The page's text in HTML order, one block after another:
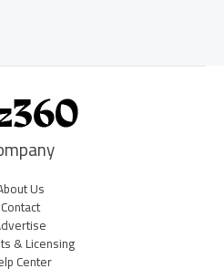
Us
Contact
& Licensing
Center